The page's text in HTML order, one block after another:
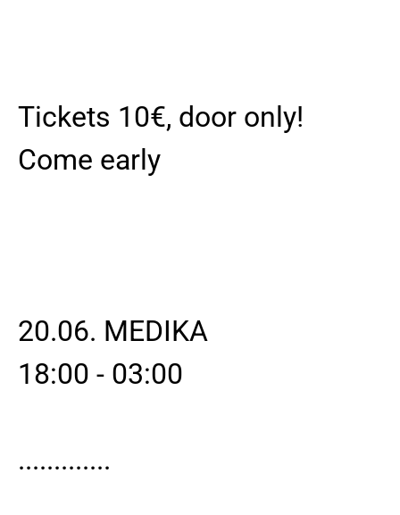
Tickets 10€, door only!
Come early
20.06. MEDIKA
18:00 - 03:00
.............